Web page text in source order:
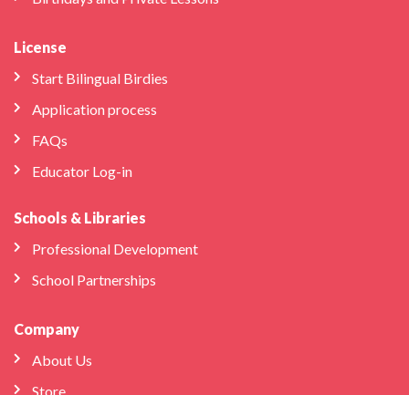
License
Start Bilingual Birdies
Application process
FAQs
Educator Log-in
Schools & Libraries
Professional Development
School Partnerships
Company
About Us
Store